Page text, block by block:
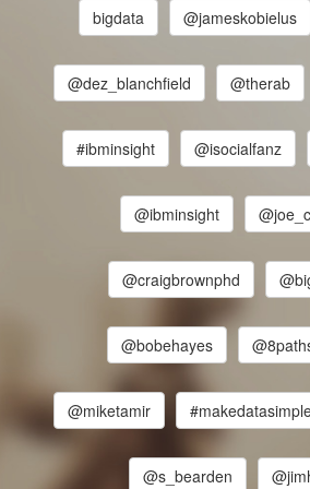
bigdata @jameskobielus
@dez_blanchfield @therab
#ibminsight @isocialfanz
@ibminsight
@craigbrownphd
@bobehayes
@miketamir
@s_bearden